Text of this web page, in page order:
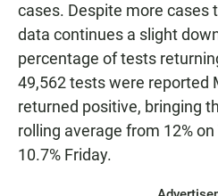
cases. Despite more cases
data continues a slight
percentage of tests
49,562 tests were reported
returned positive, bringing
rolling average from 12%
10.7% Friday.